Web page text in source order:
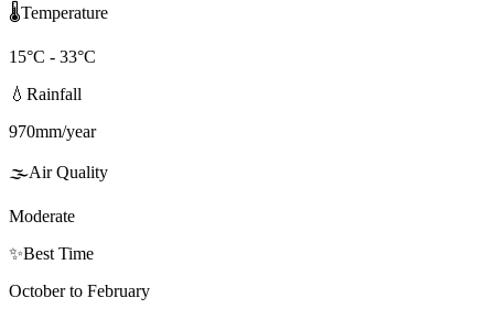
🌡️Temperature
15°C - 33°C
💧 Rainfall
970mm/year
🌫️Air Quality
Moderate
✨Best Time
October to February